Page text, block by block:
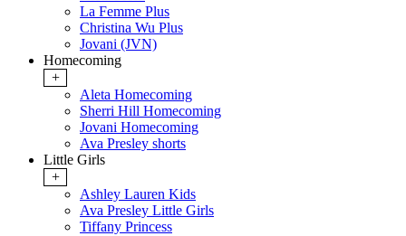
La Femme Plus
Christina Wu Plus
Jovani (JVN)
Homecoming
+
Aleta Homecoming
Sherri Hill Homecoming
Jovani Homecoming
Ava Presley shorts
Little Girls
+
Ashley Lauren Kids
Ava Presley Little Girls
Tiffany Princess